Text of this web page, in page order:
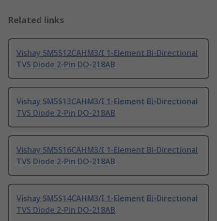
Related links
Vishay SM5S12CAHM3/I 1-Element Bi-Directional
TVS Diode 2-Pin DO-218AB
Vishay SM5S13CAHM3/I 1-Element Bi-Directional
TVS Diode 2-Pin DO-218AB
Vishay SM5S16CAHM3/I 1-Element Bi-Directional
TVS Diode 2-Pin DO-218AB
Vishay SM5S14CAHM3/I 1-Element Bi-Directional
TVS Diode 2-Pin DO-218AB